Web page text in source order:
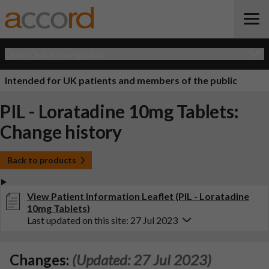
Intended for UK patients and members of the public
PIL - Loratadine 10mg Tablets:
Change history
Back to products
View Patient Information Leaflet (PIL - Loratadine
10mg Tablets)
Last updated on this site: 27 Jul 2023
Changes: (Updated: 27 Jul 2023)